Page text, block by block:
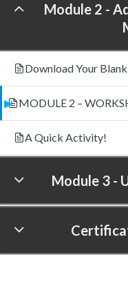
Module 2 -
Download Your
MODULE 2 –
A Quick Activity!
Module 3 -